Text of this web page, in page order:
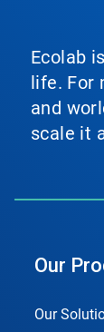
Ecolab
life. For
and
scale it
Our
Our